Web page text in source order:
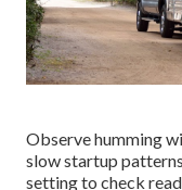
Observe humming
slow startup
setting to check